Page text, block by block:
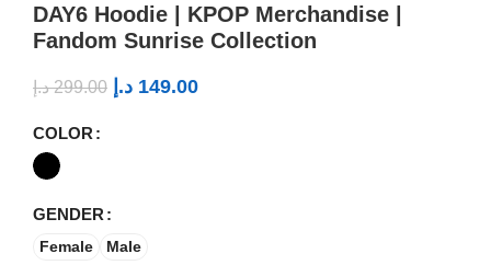
DAY6 Hoodie | KPOP Merchandise |
Fandom Sunrise Collection
299.00 د.إ 149.00 د.إ
COLOR
GENDER
Female Male